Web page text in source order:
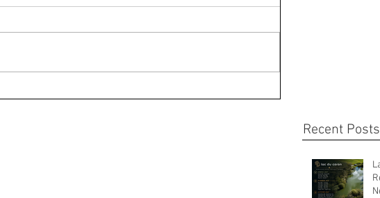
Recent Posts